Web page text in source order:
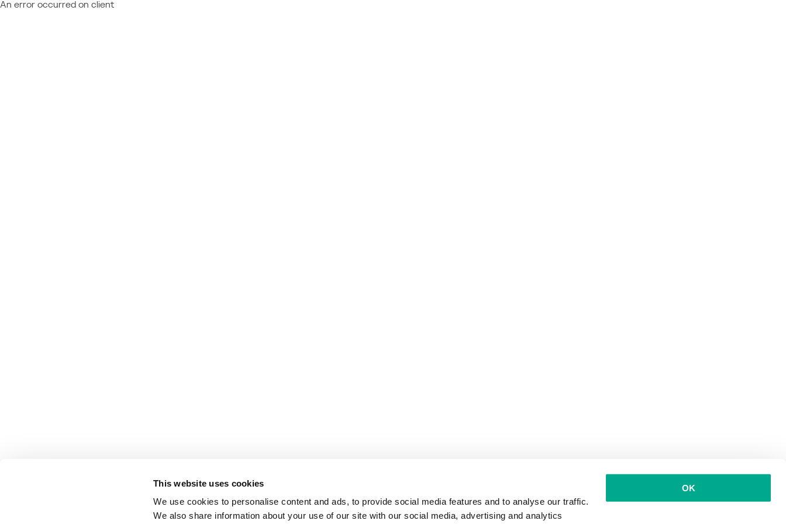
This website uses cookies
We use cookies to personalise content and ads, to provide social media features and to analyse our traffic.
We also share information about your use of our site with our social media, advertising and analytics
OK
An error occurred on client